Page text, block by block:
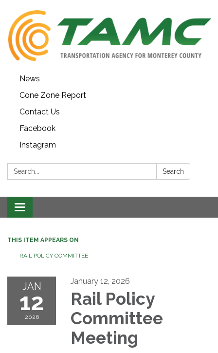
News
Cone Zone Report
Contact Us
Facebook
Instagram
Search: Search
Toggle navigation
THIS ITEM APPEARS ON
RAIL POLICY COMMITTEE
JAN
12
2026
January 12, 2026
Rail Policy
Committee
Meeting